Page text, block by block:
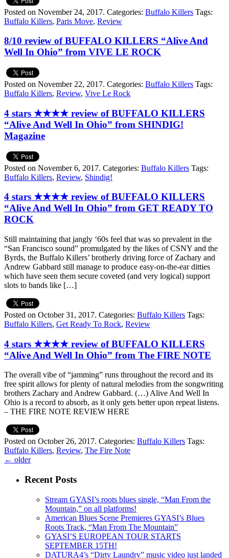
Posted on November 24, 2017. Categories: Buffalo Killers Tags:
Buffalo Killers, Paris Move, Review
8/10 review of BUFFALO KILLERS “Alive And
Well In Ohio” from VIVE LE ROCK
Posted on November 22, 2017. Categories: Buffalo Killers Tags:
Buffalo Killers, Review, Vive Le Rock
4 stars ★★★★ review of BUFFALO KILLERS
“Alive And Well In Ohio” from SHINDIG!
Magazine
Posted on November 6, 2017. Categories: Buffalo Killers Tags:
Buffalo Killers, Review, Shindig!
4 stars ★★★★ review of BUFFALO KILLERS
“Alive And Well In Ohio” from GET READY TO
ROCK
Still maintaining that jangly ‘60s feel that was so prevalent in the
“San Francisco sound” promulgated by the likes of CSNY and the
Byrds, the Buffalo Killers’ brotherly driving force of Zachary and
Andrew Gabbard still manage to produce easy-on-the-ear ditties
which have seen them secure coveted (and very logical) support
slots to bands like […]
Posted on October 31, 2017. Categories: Buffalo Killers Tags:
Buffalo Killers, Get Ready To Rock, Review
4 stars ★★★★ review of BUFFALO KILLERS
“Alive And Well In Ohio” from The FIRE NOTE
The overall vibe of “jamming” runs throughout the record and its
free spirit allows for plenty of natural melodies from the songwriting
brothers Zachary and Andrew Gabbard. (…) Alive And Well In
Ohio is a record to absorb, as it only gets better upon repeat listens.
– THE FIRE NOTE REVIEW HERE
Posted on October 26, 2017. Categories: Buffalo Killers Tags:
Buffalo Killers, Review, The Fire Note
← older
Recent Posts
Stream GYASI’s roots blues single, “Man From the
Mountain,” on all platforms!
American Blues Scene Premieres GYASI’s Blues
Roots Track, “Man From The Mountain”
GYASI’S EUROPEAN TOUR STARTS
SEPTEMBER 15TH!
DATURA4’s “Dirty Laundry” music video just landed